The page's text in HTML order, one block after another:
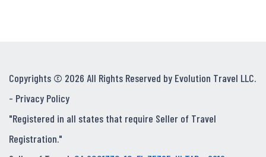
Copyrights © 2026 All Rights Reserved by Evolution Travel LLC.
- Privacy Policy
"Registered in all states that require Seller of Travel
Registration."